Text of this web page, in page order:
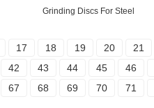
Grinding Discs For Steel
17 18 19 20 21
42 43 44 45 46
67 68 69 70 71